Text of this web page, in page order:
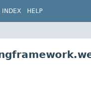
INDEX HELP